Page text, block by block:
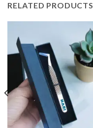
RELATED PRODUCTS